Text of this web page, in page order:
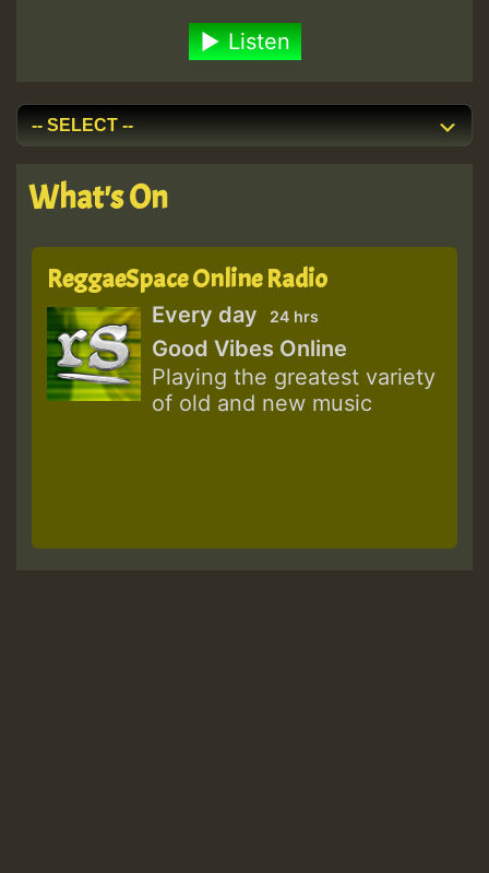
Listen
What's On
ReggaeSpace Online Radio
Every day 24 hrs
Good Vibes Online
Playing the greatest variety
of old and new music